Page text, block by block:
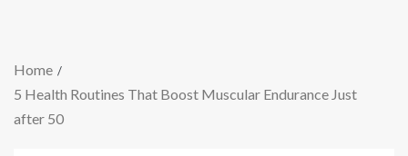
Home
5 Health Routines That Boost Muscular Endurance Just
after 50